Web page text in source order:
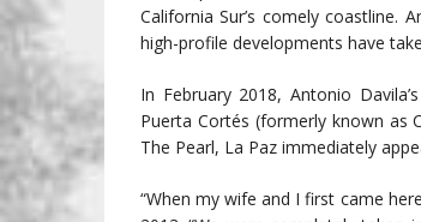
California Sur’s comely coastline.
high-profile developments have
In February 2018, Antonio
Puerta Cortés (formerly known as
The Pearl, La Paz immediately
“When my wife and I first came